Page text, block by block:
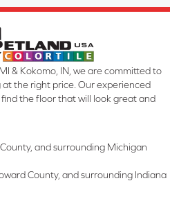
& Kokomo, IN, we are committed to
the right price. Our experienced
the floor that will look great and
and surrounding Michigan
County, and surrounding Indiana